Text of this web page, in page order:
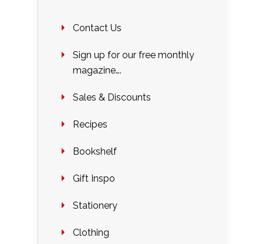
Contact Us
Sign up for our free monthly
magazine….
Sales & Discounts
Recipes
Bookshelf
Gift Inspo
Stationery
Clothing